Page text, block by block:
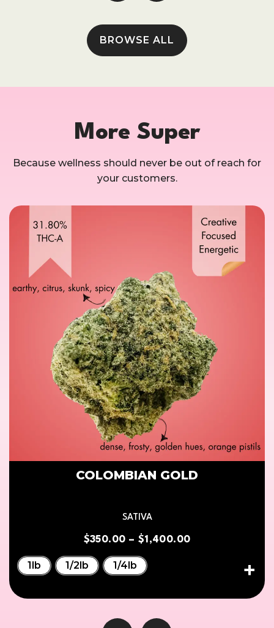
BROWSE ALL
More Super
Because wellness should never be out of reach for
your customers.
COLOMBIAN GOLD
SATIVA
$350.00 – $1,400.00
1lb 1/2lb 1/4lb